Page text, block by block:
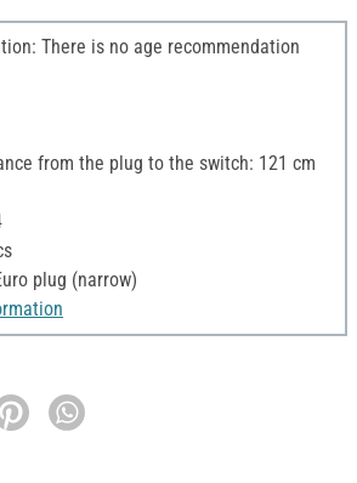
There is no age recommendation
from the plug to the switch: 121 cm
plug (narrow)